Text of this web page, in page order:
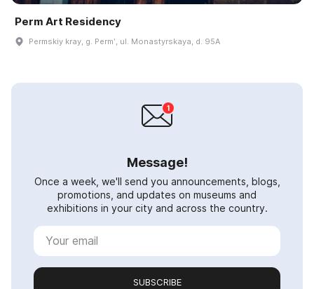
Perm Art Residency
Permskiy kray, g. Permʹ, ul. Monastyrskaya, d. 95A
Message!
Once a week, we'll send you announcements, blogs,
promotions, and updates on museums and
exhibitions in your city and across the country.
SUBSCRIBE